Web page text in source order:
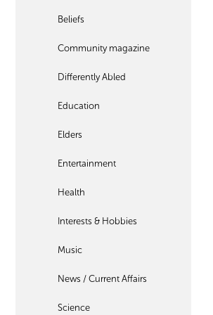
Beliefs
Community magazine
Differently Abled
Education
Elders
Entertainment
Health
Interests & Hobbies
Music
News / Current Affairs
Science